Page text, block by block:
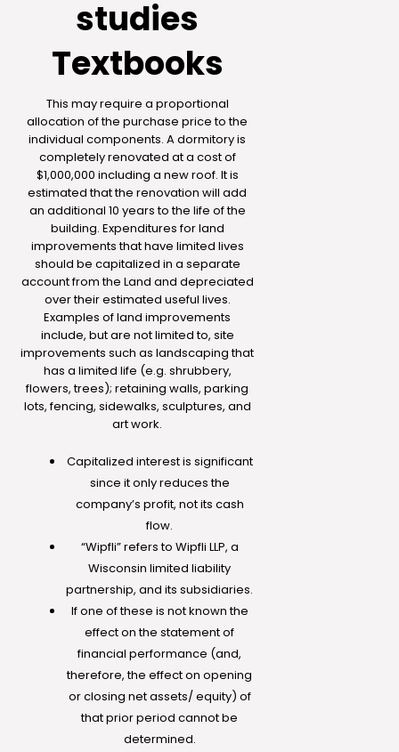
studies
Textbooks
This may require a proportional
allocation of the purchase price to the
individual components. A dormitory is
completely renovated at a cost of
$1,000,000 including a new roof. It is
estimated that the renovation will add
an additional 10 years to the life of the
building. Expenditures for land
improvements that have limited lives
should be capitalized in a separate
account from the Land and depreciated
over their estimated useful lives.
Examples of land improvements
include, but are not limited to, site
improvements such as landscaping that
has a limited life (e.g. shrubbery,
flowers, trees); retaining walls, parking
lots, fencing, sidewalks, sculptures, and
art work.
Capitalized interest is significant
since it only reduces the
company’s profit, not its cash
flow.
“Wipfli” refers to Wipfli LLP, a
Wisconsin limited liability
partnership, and its subsidiaries.
If one of these is not known the
effect on the statement of
financial performance (and,
therefore, the effect on opening
or closing net assets/ equity) of
that prior period cannot be
determined.